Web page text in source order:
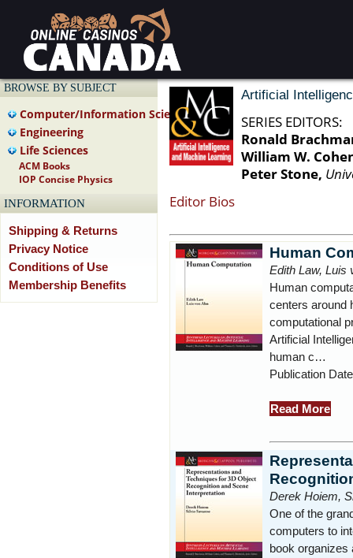
Artificial
SERIES EDITORS:
Ronald
William W.
Peter Stone,
Editor Bios
Human
Edith Law, Luis
Human
centers around
computational
Artificial
human c…
Publication
Read More
Derek Hoiem,
One of the
computers to
book organizes
BROWSE BY SUBJECT
Computer/Information Science
Engineering
Life Sciences
ACM Books
IOP Concise Physics
INFORMATION
Shipping & Returns
Privacy Notice
Conditions of Use
Membership Benefits